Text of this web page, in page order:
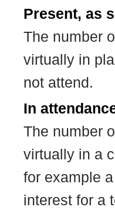
Present, as
The number
virtually in
not attend.
In
The number
virtually in a
for example
interest for a